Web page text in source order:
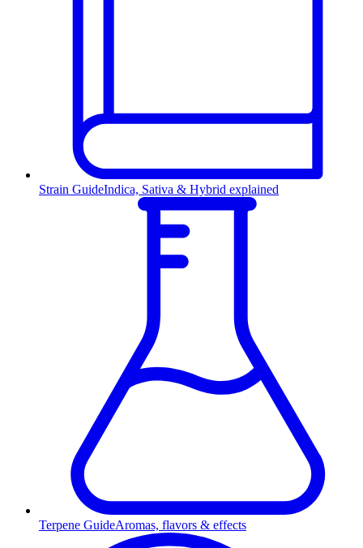
Strain GuideIndica, Sativa & Hybrid explained
Terpene GuideAromas, flavors & effects